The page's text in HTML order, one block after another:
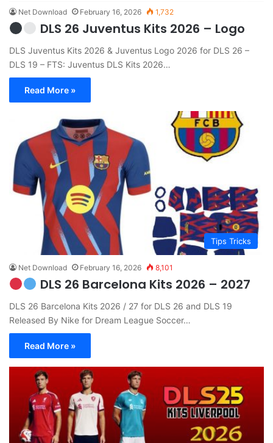
Net Download February 16, 2026 1,732
DLS 26 Juventus Kits 2026 – Logo
DLS Juventus Kits 2026 & Juventus Logo 2026 for DLS 26 –
DLS 19 – FTS: Juventus DLS Kits 2026…
Read More »
Tips Tricks
Net Download February 16, 2026 8,101
DLS 26 Barcelona Kits 2026 – 2027
DLS 26 Barcelona Kits 2026 / 27 for DLS 26 and DLS 19
Released By Nike for Dream League Soccer…
Read More »